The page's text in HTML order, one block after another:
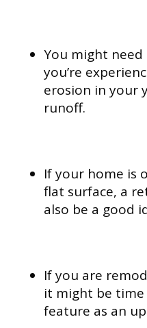
You might
you’re
erosion in your
runoff.
If your home is
flat surface, a
also be a good
If you are
it might be
feature as an